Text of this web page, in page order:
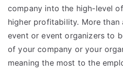
company into the high-level
higher profitability. More than
event or event organizers to
of your company or your
meaning the most to the